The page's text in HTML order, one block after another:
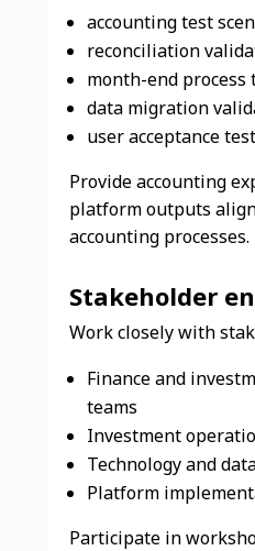
accounting test
reconciliation
month-end process
data migration
user acceptance
Provide accounting
platform outputs
accounting processes.
Stakeholder
Work closely with
Finance and
teams
Investment
Technology and
Platform
Participate in